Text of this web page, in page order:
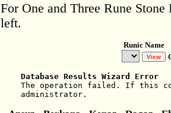
For One and Three Rune
left.
Runic Name
Database Results Wizard Error
The operation failed. If this
administrator.